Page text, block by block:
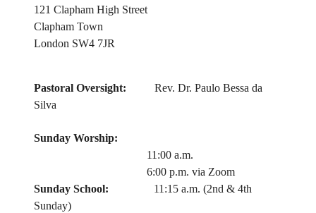
121 Clapham High Street
Clapham Town
London SW4 7JR
Pastoral Oversight:
Rev. Dr. Paulo Bessa da
Silva
Sunday Worship:
11:00 a.m.
6:00 p.m. via Zoom
Sunday School:
11:15 a.m. (2nd & 4th
Sunday)